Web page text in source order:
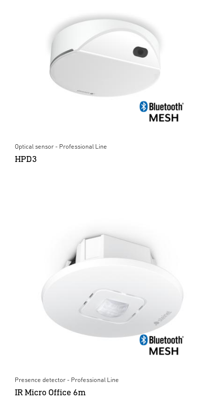
Optical sensor - Professional Line
HPD3
Presence detector - Professional Line
IR Micro Office 6m